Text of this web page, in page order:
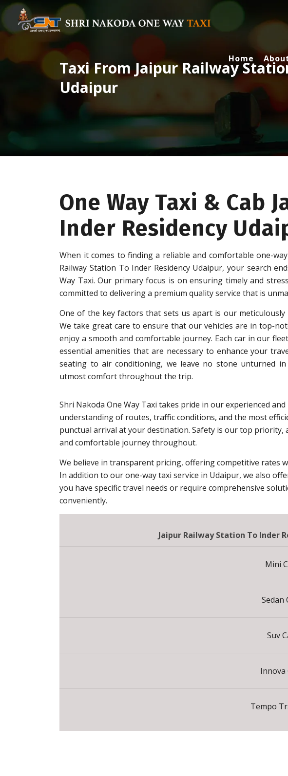
Home
Taxi From Jaipur Railway
Udaipur
One Way Taxi & Cab
Inder Residency
When it comes to finding a reliable and comfortable one-
Railway Station To Inder Residency Udaipur, your search
Way Taxi. Our primary focus is on ensuring timely and
committed to delivering a premium quality service that is
One of the key factors that sets us apart is our meticulously
We take great care to ensure that our vehicles are in top-
enjoy a smooth and comfortable journey. Each car in our
essential amenities that are necessary to enhance your
seating to air conditioning, we leave no stone unturned
utmost comfort throughout the trip.
Shri Nakoda One Way Taxi takes pride in our experienced
understanding of routes, traffic conditions, and the most
punctual arrival at your destination. Safety is our top
and comfortable journey throughout.
We believe in transparent pricing, offering competitive rates
In addition to our one-way taxi service in Udaipur, we also
you have specific travel needs or require comprehensive
conveniently.
Jaipur Railway Station To Inder
Mini
Sedan
Suv
Innova
Tempo